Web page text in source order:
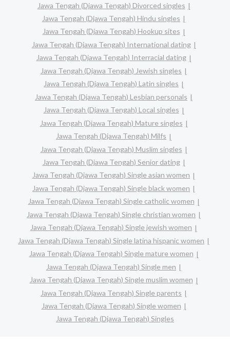
Jawa Tengah (Djawa Tengah) Divorced singles
Jawa Tengah (Djawa Tengah) Hindu singles
Jawa Tengah (Djawa Tengah) Hookup sites
Jawa Tengah (Djawa Tengah) International dating
Jawa Tengah (Djawa Tengah) Interracial dating
Jawa Tengah (Djawa Tengah) Jewish singles
Jawa Tengah (Djawa Tengah) Latin singles
Jawa Tengah (Djawa Tengah) Lesbian personals
Jawa Tengah (Djawa Tengah) Local singles
Jawa Tengah (Djawa Tengah) Mature singles
Jawa Tengah (Djawa Tengah) Milfs
Jawa Tengah (Djawa Tengah) Muslim singles
Jawa Tengah (Djawa Tengah) Senior dating
Jawa Tengah (Djawa Tengah) Single asian women
Jawa Tengah (Djawa Tengah) Single black women
Jawa Tengah (Djawa Tengah) Single catholic women
Jawa Tengah (Djawa Tengah) Single christian women
Jawa Tengah (Djawa Tengah) Single jewish women
Jawa Tengah (Djawa Tengah) Single latina hispanic women
Jawa Tengah (Djawa Tengah) Single mature women
Jawa Tengah (Djawa Tengah) Single men
Jawa Tengah (Djawa Tengah) Single muslim women
Jawa Tengah (Djawa Tengah) Single parents
Jawa Tengah (Djawa Tengah) Single women
Jawa Tengah (Djawa Tengah) Singles